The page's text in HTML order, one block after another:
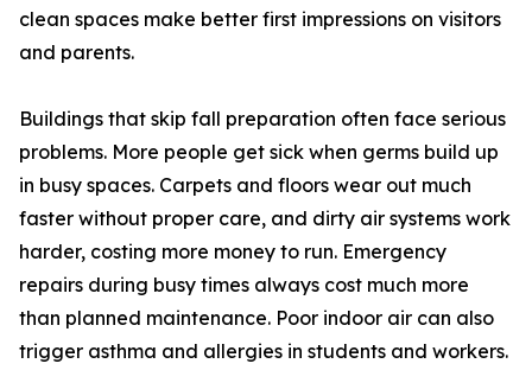
clean spaces make better first impressions on visitors
and parents.
Buildings that skip fall preparation often face serious
problems. More people get sick when germs build up
in busy spaces. Carpets and floors wear out much
faster without proper care, and dirty air systems work
harder, costing more money to run. Emergency
repairs during busy times always cost much more
than planned maintenance. Poor indoor air can also
trigger asthma and allergies in students and workers.